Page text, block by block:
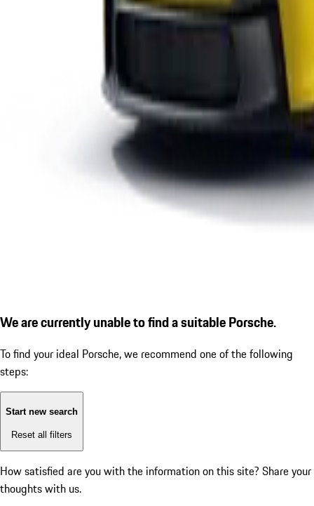
We are currently unable to find a suitable Porsche.
To find your ideal Porsche, we recommend one of the following
steps:
Start new search
Reset all filters
How satisfied are you with the information on this site? Share your
thoughts with us.